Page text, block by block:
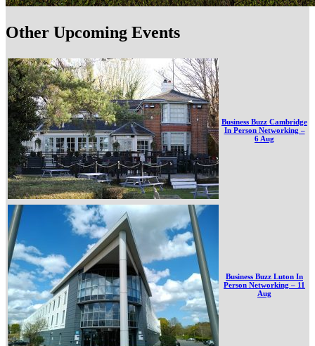
Other Upcoming Events
Business Buzz Cambridge
In Person Networking –
6 Aug
Business Buzz Luton In
Person Networking – 11
Aug